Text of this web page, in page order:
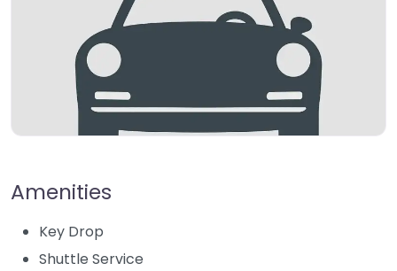
Amenities
Key Drop
Shuttle Service